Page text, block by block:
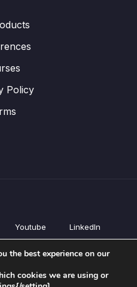
Policy
Youtube LinkedIn
the best experience on our
cookies we are using or